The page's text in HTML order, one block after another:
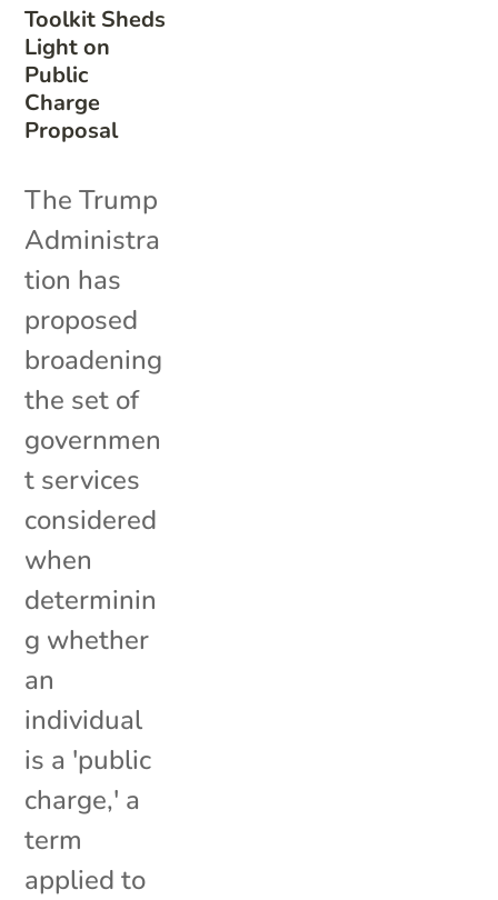
Toolkit Sheds
Light on
Public
Charge
Proposal
The Trump
Administra
tion has
proposed
broadening
the set of
governmen
t services
considered
when
determinin
g whether
an
individual
is a 'public
charge,' a
term
applied to